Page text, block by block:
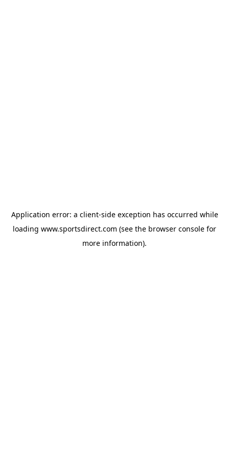
Application error: a client-side exception has occurred while
loading www.sportsdirect.com (see the browser console for
more information).